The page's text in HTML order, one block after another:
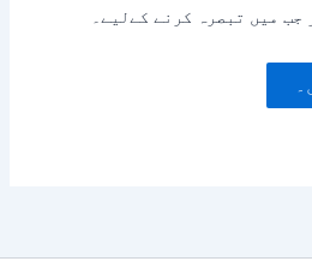
میں تبصرہ کرنے کےلیے۔